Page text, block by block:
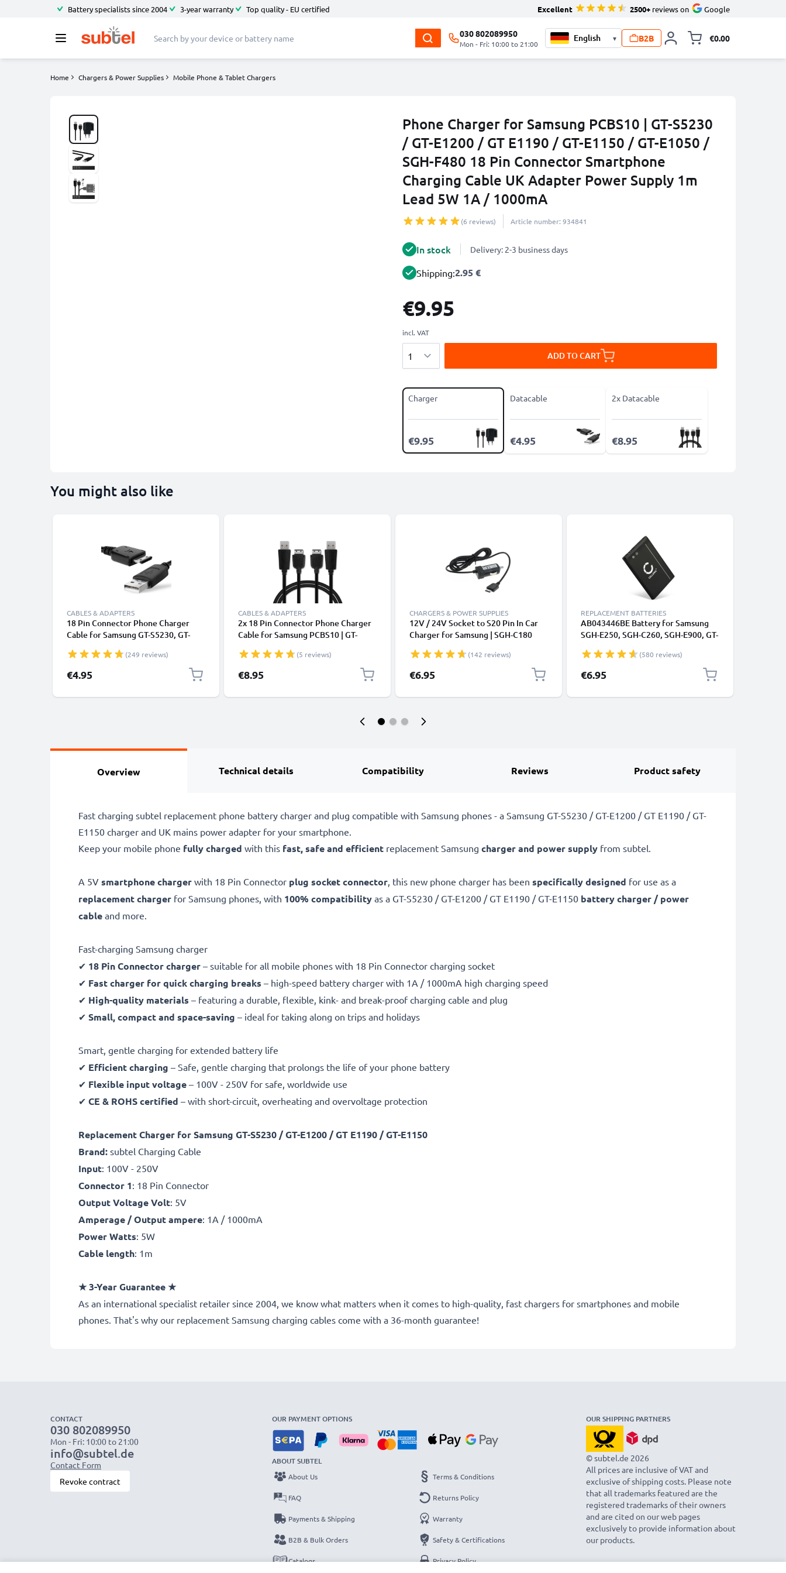
Battery specialists since 2004 3-year warranty Top quality - EU certified Excellent 2500+ reviews on Google
030 802089950
Mon - Fri: 10:00 to 21:00
▾ B2B €0.00
Home Chargers & Power Supplies Mobile Phone & Tablet Chargers
Phone Charger for Samsung PCBS10 | GT-S5230
/ GT-E1200 / GT E1190 / GT-E1150 / GT-E1050 /
SGH-F480 18 Pin Connector Smartphone
Charging Cable UK Adapter Power Supply 1m
Lead 5W 1A / 1000mA
(6 reviews) Article number: 934841
In stock Delivery: 2-3 business days
Shipping:2.95 €
€9.95
incl. VAT
ADD TO CART
Charger
€9.95
Datacable
€4.95
2x Datacable
€8.95
You might also like
CABLES & ADAPTERS
18 Pin Connector Phone Charger
Cable for Samsung GT-S5230, GT-
E1150, SGH-F480 1m Fast Charging
Smartphone Data Cable PVC Black
(249 reviews)
€4.95
CABLES & ADAPTERS
2x 18 Pin Connector Phone Charger
Cable for Samsung PCBS10 | GT-
E1150 / GT-E1050 / SGH-F480 1m
Fast Charging Smartphone Data
Cable Black
(5 reviews)
€8.95
CHARGERS & POWER SUPPLIES
12V / 24V Socket to S20 Pin In Car
Charger for Samsung | SGH-C180
E210 Phone / Smartphone Lighter
Adapter 1.5m Charging Cable
(142 reviews)
€6.95
REPLACEMENT BATTERIES
AB043446BE Battery for Samsung
SGH-E250, SGH-C260, SGH-E900, GT-
C3520 Smartphone / Phone Battery
Replacement - 850mAh
(580 reviews)
€6.95
Overview Technical details Compatibility Reviews Product safety
Fast charging subtel replacement phone battery charger and plug compatible with Samsung phones - a Samsung GT-S5230 / GT-E1200 / GT E1190 / GT-
E1150 charger and UK mains power adapter for your smartphone.
Keep your mobile phone fully charged with this fast, safe and efficient replacement Samsung charger and power supply from subtel.
A 5V smartphone charger with 18 Pin Connector plug socket connector, this new phone charger has been specifically designed for use as a
replacement charger for Samsung phones, with 100% compatibility as a GT-S5230 / GT-E1200 / GT E1190 / GT-E1150 battery charger / power
cable and more.
Fast-charging Samsung charger
✔ 18 Pin Connector charger – suitable for all mobile phones with 18 Pin Connector charging socket
✔ Fast charger for quick charging breaks – high-speed battery charger with 1A / 1000mA high charging speed
✔ High-quality materials – featuring a durable, flexible, kink- and break-proof charging cable and plug
✔ Small, compact and space-saving – ideal for taking along on trips and holidays
Smart, gentle charging for extended battery life
✔ Efficient charging – Safe, gentle charging that prolongs the life of your phone battery
✔ Flexible input voltage – 100V - 250V for safe, worldwide use
✔ CE & ROHS certified – with short-circuit, overheating and overvoltage protection
Replacement Charger for Samsung GT-S5230 / GT-E1200 / GT E1190 / GT-E1150
Brand: subtel Charging Cable
Input: 100V - 250V
Connector 1: 18 Pin Connector
Output Voltage Volt: 5V
Amperage / Output ampere: 1A / 1000mA
Power Watts: 5W
Cable length: 1m
★3-Year Guarantee★
As an international specialist retailer since 2004, we know what matters when it comes to high-quality, fast chargers for smartphones and mobile
phones. That's why our replacement Samsung charging cables come with a 36-month guarantee!
CONTACT
030 802089950
Mon - Fri: 10:00 to 21:00
info@subtel.de
Contact Form
Revoke contract
OUR PAYMENT OPTIONS
ABOUT SUBTEL
About Us
FAQ
Payments & Shipping
B2B & Bulk Orders
Catalogs
Terms & Conditions
Returns Policy
Warranty
Safety & Certifications
Privacy Policy
OUR SHIPPING PARTNERS
© subtel.de 2026
All prices are inclusive of VAT and
exclusive of shipping costs. Please note
that all trademarks featured are the
registered trademarks of their owners
and are cited on our web pages
exclusively to provide information about
our products.